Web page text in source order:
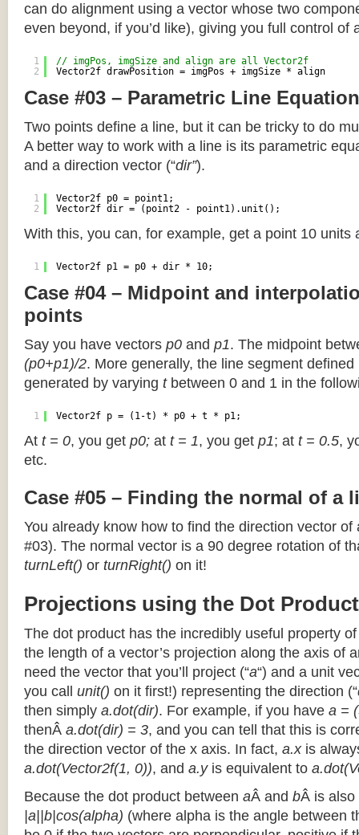
can do alignment using a vector whose two
even beyond, if you’d like), giving you full control of
1
2
// imgPos, imgSize and align are all Vector2f
Vector2f drawPosition = imgPos + imgSize * align
Case #03 – Parametric Line Equation
Two points define a line, but it can be tricky to do
A better way to work with a line is its parametric
and a direction vector (“dir”).
1
2
Vector2f p0 = point1;
Vector2f dir = (point2 - point1).unit();
With this, you can, for example, get a point 10 units
1 Vector2f p1 = p0 + dir * 10;
Case #04 – Midpoint and
points
Say you have vectors p0 and p1. The midpoint
(p0+p1)/2. More generally, the line segment
generated by varying tbetween 0 and 1 in the
1 Vector2f p = (1-t) * p0 + t * p1;
At t = 0, you get p0; at t = 1, you get p1; at t = 0.5,
etc.
Case #05 – Finding the normal of a
You already know how to find the direction vector of
#03). The normal vector is a 90 degree rotation of
turnLeft() or turnRight() on it!
Projections using the Dot Product
The dot product has the incredibly useful property
the length of a vector’s projection along the axis of
need the vector that you’ll project (“a“) and a unit
you call unit() on it first!) representing the direction (“
then simply a.dot(dir). For example, if you have a =
thenÂ a.dot(dir) = 3, and you can tell that this is
the direction vector of the x axis. In fact, a.xis
a.dot(Vector2f(1, 0)), and a.yis equivalent to
Because the dot product between aÂ and bÂ is also
|a||b|cos(alpha) (where alpha is the angle between